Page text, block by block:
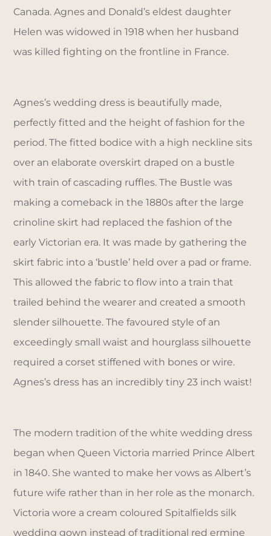
Canada. Agnes and Donald’s eldest daughter
Helen was widowed in 1918 when her husband
was killed fighting on the frontline in France.
Agnes’s wedding dress is beautifully made,
perfectly fitted and the height of fashion for the
period. The fitted bodice with a high neckline sits
over an elaborate overskirt draped on a bustle
with train of cascading ruffles. The Bustle was
making a comeback in the 1880s after the large
crinoline skirt had replaced the fashion of the
early Victorian era. It was made by gathering the
skirt fabric into a ‘bustle’ held over a pad or frame.
This allowed the fabric to flow into a train that
trailed behind the wearer and created a smooth
slender silhouette. The favoured style of an
exceedingly small waist and hourglass silhouette
required a corset stiffened with bones or wire.
Agnes’s dress has an incredibly tiny 23 inch waist!
The modern tradition of the white wedding dress
began when Queen Victoria married Prince Albert
in 1840. She wanted to make her vows as Albert’s
future wife rather than in her role as the monarch.
Victoria wore a cream coloured Spitalfields silk
wedding gown instead of traditional red ermine